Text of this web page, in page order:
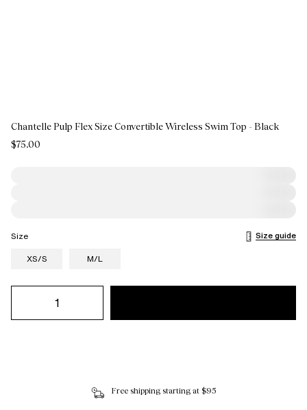
Chantelle Pulp Flex Size Convertible Wireless Swim Top - Black
$75.00
Size
Size guide
XS/S
M/L
Free shipping starting at $95